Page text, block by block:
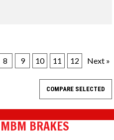
8 9 10 11 12 Next »
MBM BRAKES